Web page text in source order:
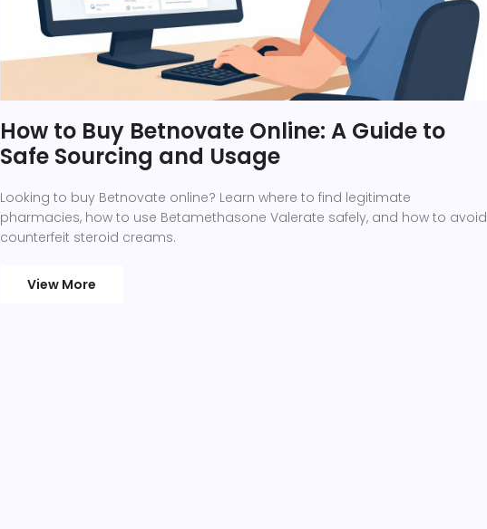
How to Buy Betnovate Online: A Guide to
Safe Sourcing and Usage
Looking to buy Betnovate online? Learn where to find legitimate
pharmacies, how to use Betamethasone Valerate safely, and how to avoid
counterfeit steroid creams.
View More